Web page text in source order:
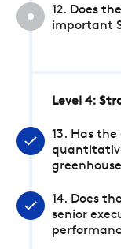
12. Does
important
Level 4:
13. Has
14. Does
senior